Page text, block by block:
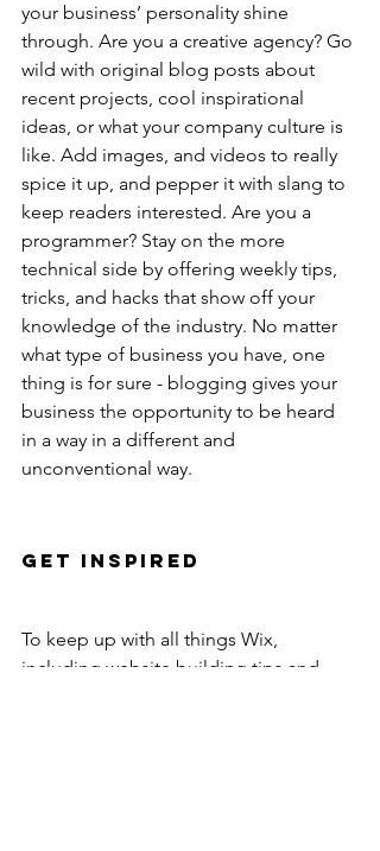
your business’ personality shine
through. Are you a creative agency? Go
wild with original blog posts about
recent projects, cool inspirational
ideas, or what your company culture is
like. Add images, and videos to really
spice it up, and pepper it with slang to
keep readers interested. Are you a
programmer? Stay on the more
technical side by offering weekly tips,
tricks, and hacks that show off your
knowledge of the industry. No matter
what type of business you have, one
thing is for sure - blogging gives your
business the opportunity to be heard
in a way in a different and
unconventional way.
Get Inspired
To keep up with all things Wix,
including website building tips and